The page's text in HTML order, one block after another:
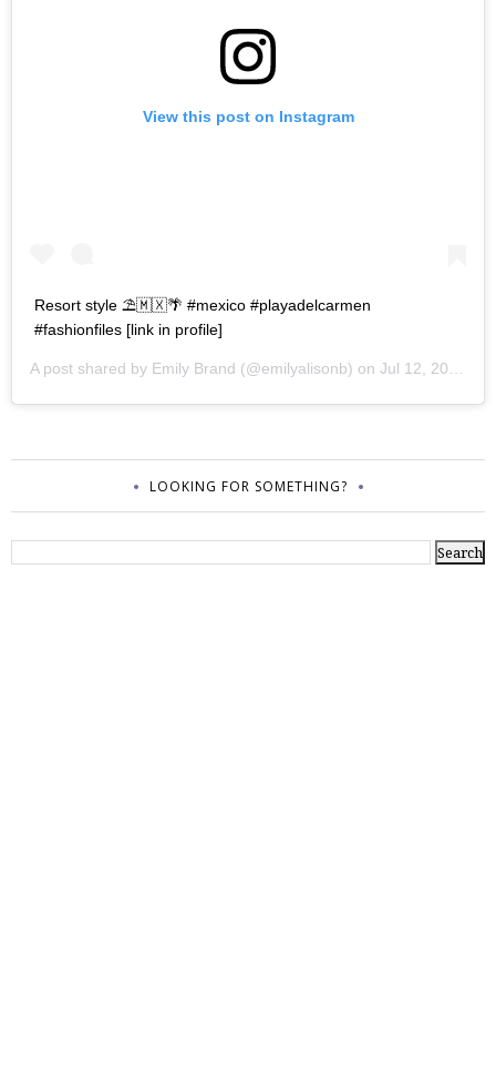
View this post on Instagram
Resort style ⛱🇲🇽🌴 #mexico #playadelcarmen
#fashionfiles [link in profile]
A post shared by Emily Brand (@emilyalisonb) on Jul 12, 2017 at 9:02pm PDT
LOOKING FOR SOMETHING?